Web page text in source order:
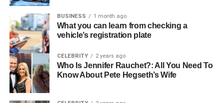
Cleaning internal components
Checking and adjusting pressure levels
Testing safety valves and thermostats
Verifying gas flow and combustion safety
These simple checks can identify problems early —
before they develop into expensive repairs. For example,
a minor leak, if caught in time, costs little to fix. Left
BUSINESS 1 month ago
What you can learn from checking a
vehicle’s registration plate
CELEBRITY 2 years ago
Who Is Jennifer Rauchet?: All You Need To
Know About Pete Hegseth’s Wife